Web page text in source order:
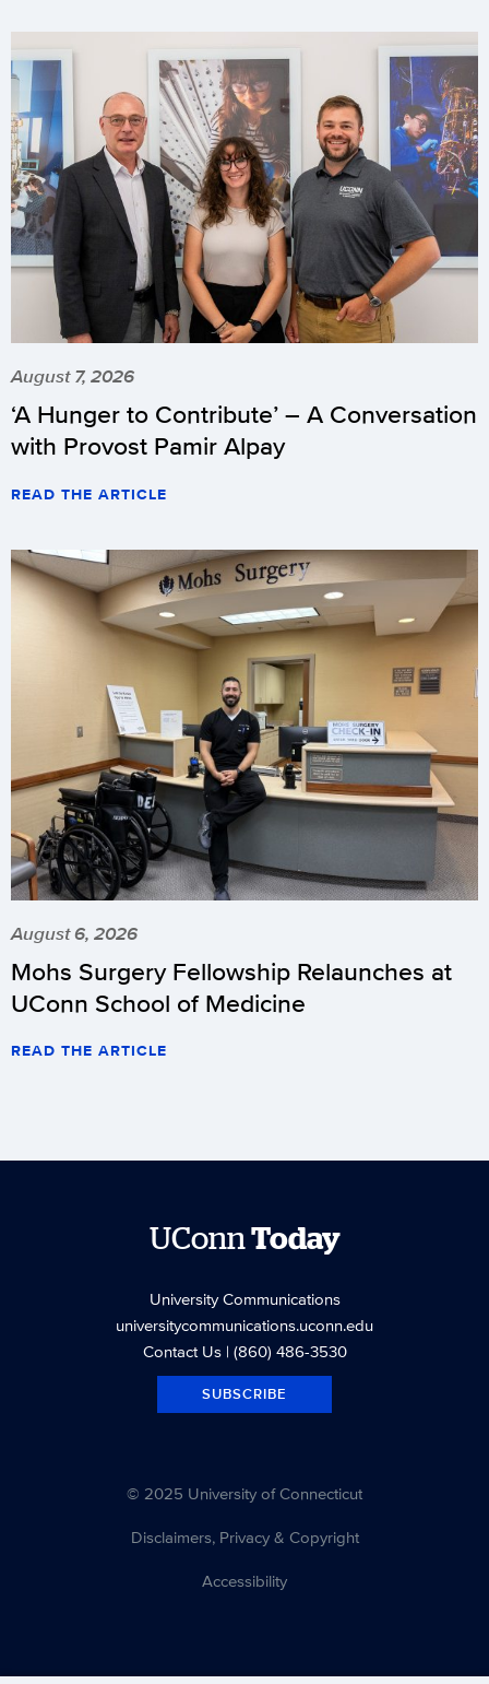
August 7, 2026
‘A Hunger to Contribute’ – A Conversation
with Provost Pamir Alpay
READ THE ARTICLE
August 6, 2026
Mohs Surgery Fellowship Relaunches at
UConn School of Medicine
READ THE ARTICLE
UConnToday
University Communications
universitycommunications.uconn.edu
Contact Us| (860) 486-3530
SUBSCRIBE
© 2025 University of Connecticut
Disclaimers, Privacy & Copyright
Accessibility